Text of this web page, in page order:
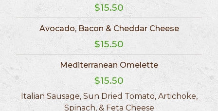
$15.50
Avocado, Bacon & Cheddar Cheese
$15.50
Mediterranean Omelette
$15.50
Italian Sausage, Sun Dried Tomato, Artichoke,
Spinach, & Feta Cheese